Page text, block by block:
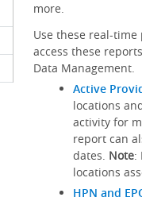
more.
Use these real-
access these
Data Management.
Active
locations
activity for
report can
dates. Note:
locations
HPN and